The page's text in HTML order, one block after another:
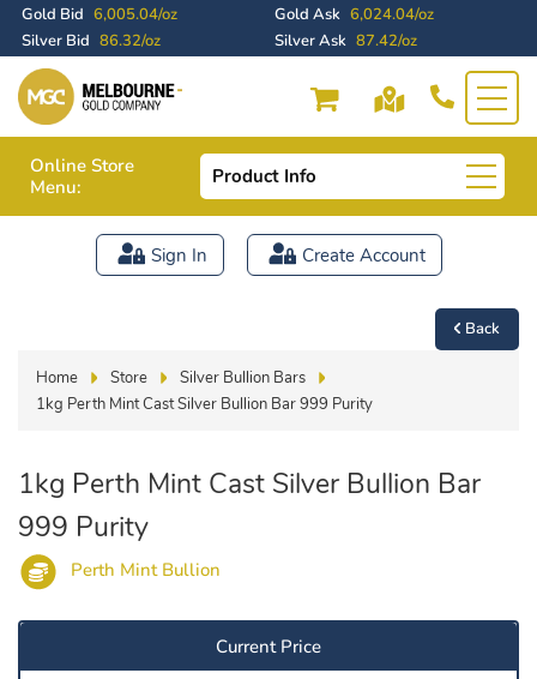
Gold Bid 6,005.04/oz Gold Ask 6,024.04/oz
Silver Bid 86.32/oz Silver Ask 87.42/oz
Online Store
Menu:
Product Info
Sign In Create Account
Back
Home Store
Silver Bullion Bars
1kg Perth Mint Cast Silver Bullion Bar 999 Purity
1kg Perth Mint Cast Silver Bullion Bar
999 Purity
Perth Mint Bullion
Current Price